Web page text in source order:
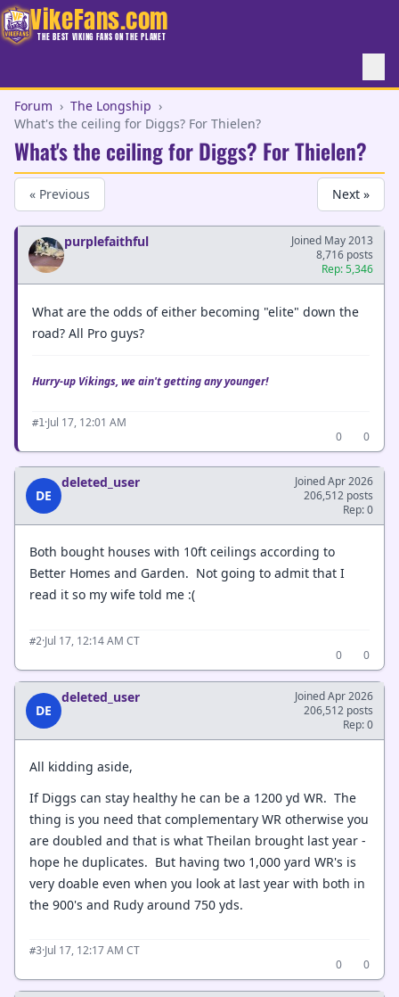
VikeFans.com
THE BEST VIKING FANS ON THE PLANET
Forum › The Longship ›
What's the ceiling for Diggs? For Thielen?
What's the ceiling for Diggs? For Thielen?
« Previous Next »
purplefaithful
Joined May 2013
8,716 posts
Rep: 5,346
What are the odds of either becoming "elite" down the
road? All Pro guys?
Hurry-up Vikings, we ain't getting any younger!
#1 ·Jul 17, 12:01 AM
0
0
DE
deleted_user
Joined Apr 2026
206,512 posts
Rep: 0
Both bought houses with 10ft ceilings according to
Better Homes and Garden. Not going to admit that I
read it so my wife told me :(
#2·Jul 17, 12:14 AM CT
0
0
DE
deleted_user
Joined Apr 2026
206,512 posts
Rep: 0
All kidding aside,
If Diggs can stay healthy he can be a 1200 yd WR. The
thing is you need that complementary WR otherwise you
are doubled and that is what Theilan brought last year -
hope he duplicates. But having two 1,000 yard WR's is
very doable even when you look at last year with both in
the 900's and Rudy around 750 yds.
#3·Jul 17, 12:17 AM CT
0
0